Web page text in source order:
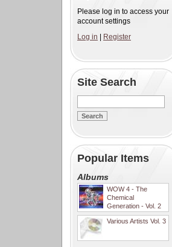
Please log in to access your
account settings
Log in
Register
Site Search
Popular Items
Albums
WOW 4 - The
Chemical
Generation - Vol. 2
Various Artists Vol. 3